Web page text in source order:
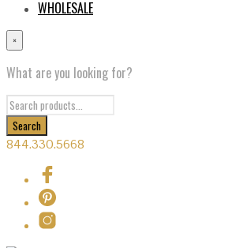
WHOLESALE
×
What are you looking for?
844.330.5668